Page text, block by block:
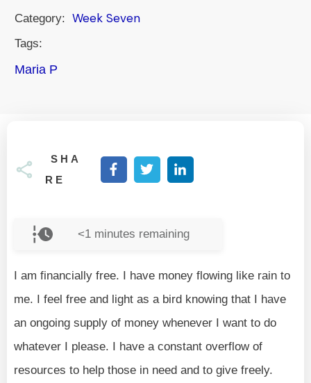
Category: Week Seven
Tags:
Maria P
SHA
RE
<1 minutes remaining
I am financially free. I have money flowing like rain to
me. I feel free and light as a bird knowing that I have
an ongoing supply of money whenever I want to do
whatever I please. I have a constant overflow of
resources to help those in need and to give freely.